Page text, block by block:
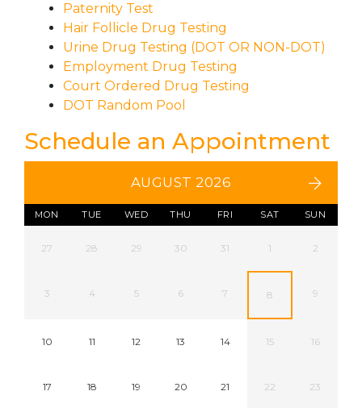
Paternity Test
Hair Follicle Drug Testing
Urine Drug Testing (DOT OR NON-DOT)
Employment Drug Testing
Court Ordered Drug Testing
DOT Random Pool
Schedule an Appointment
AUGUST 2026
MON TUE WED THU FRI SAT SUN
27 28 29 30 31 1 2
3 4 5 6 7 8 9
10 11 12 13 14 15 16
17 18 19 20 21 22 23